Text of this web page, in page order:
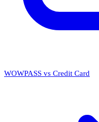
WOWPASS vs Credit Card